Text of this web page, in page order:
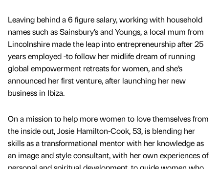
Leaving behind a 6 figure salary, working with household
names such as Sainsbury’s and Youngs, a local mum from
Lincolnshire made the leap into entrepreneurship after 25
years employed -to follow her midlife dream of running
global empowerment retreats for women, and she’s
announced her first venture, after launching her new
business in Ibiza.
On a mission to help more women to love themselves from
the inside out, Josie Hamilton-Cook, 53, is blending her
skills as a transformational mentor with her knowledge as
an image and style consultant, with her own experiences of